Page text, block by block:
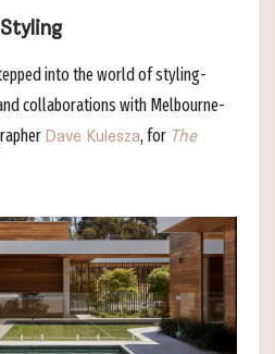
into the world of styling-
collaborations with Melbourne-
Dave Kulesza, for The